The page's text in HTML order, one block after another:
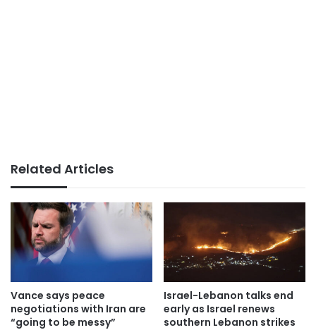
Related Articles
Vance says peace
negotiations with Iran are
“going to be messy”
Israel-Lebanon talks end
early as Israel renews
southern Lebanon strikes